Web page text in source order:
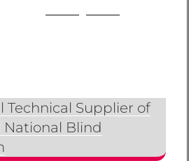
Technical Supplier of
National Blind